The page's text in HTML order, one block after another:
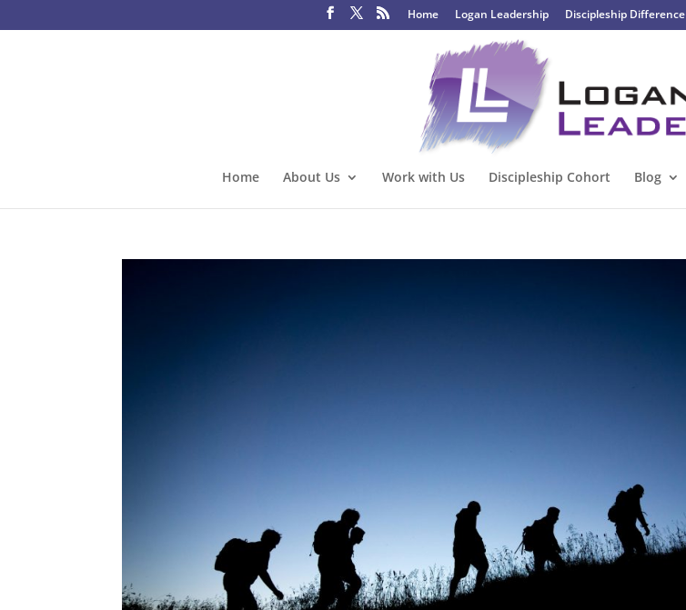
Home Logan Leadership Discipleship Difference
Home About Us Work with Us Discipleship Cohort Blog